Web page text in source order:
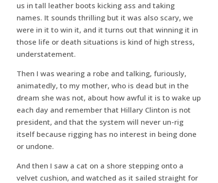
us in tall leather boots kicking ass and taking
names. It sounds thrilling but it was also scary, we
were in it to win it, and it turns out that winning it in
those life or death situations is kind of high stress,
understatement.
Then I was wearing a robe and talking, furiously,
animatedly, to my mother, who is dead but in the
dream she was not, about how awful it is to wake up
each day and remember that Hillary Clinton is not
president, and that the system will never un-rig
itself because rigging has no interest in being done
or undone.
And then I saw a cat on a shore stepping onto a
velvet cushion, and watched as it sailed straight for